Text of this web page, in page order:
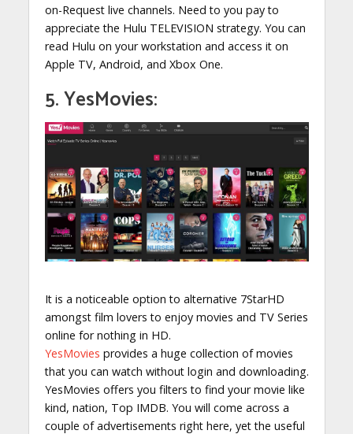
on-Request live channels. Need to you pay to
appreciate the Hulu TELEVISION strategy. You can
read Hulu on your workstation and access it on
Apple TV, Android, and Xbox One.
5. YesMovies:
It is a noticeable option to alternative 7StarHD
amongst film lovers to enjoy movies and TV Series
online for nothing in HD.
YesMovies provides a huge collection of movies
that you can watch without login and downloading.
YesMovies offers you filters to find your movie like
kind, nation, Top IMDB. You will come across a
couple of advertisements right here, yet the useful